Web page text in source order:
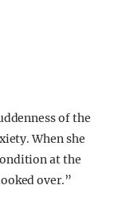
of the
When she
at the
over.”